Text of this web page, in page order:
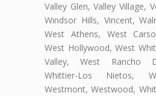
Valley Glen, Valley Village,
Windsor Hills, Vincent,
West Athens, West
West Hollywood, West
Valley, West Rancho
Whittier-Los Nietos,
Westmont, Westwood,